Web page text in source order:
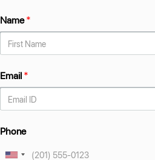
Name*
Email*
Phone